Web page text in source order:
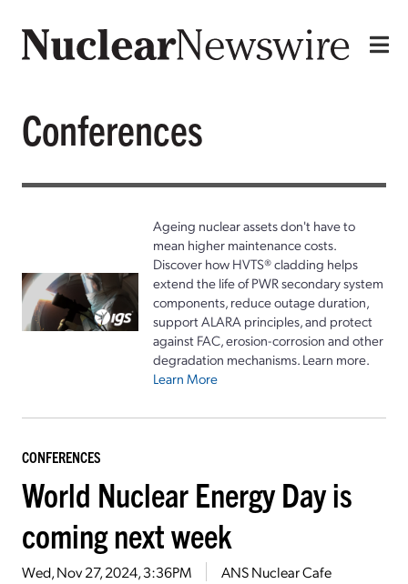
Conferences
Ageing nuclear assets don't have to
mean higher maintenance costs.
Discover how HVTS® cladding helps
extend the life of PWR secondary system
components, reduce outage duration,
support ALARA principles, and protect
against FAC, erosion-corrosion and other
degradation mechanisms. Learn more.
Learn More
CONFERENCES
World Nuclear Energy Day is
coming next week
Wed, Nov 27, 2024, 3:36PM ANS Nuclear Cafe